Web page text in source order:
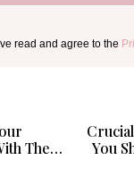
read and agree to the
These
You